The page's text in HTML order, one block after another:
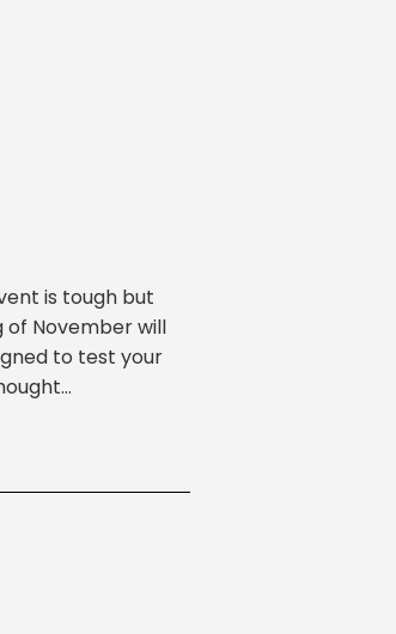
is tough but
of November will
to test your